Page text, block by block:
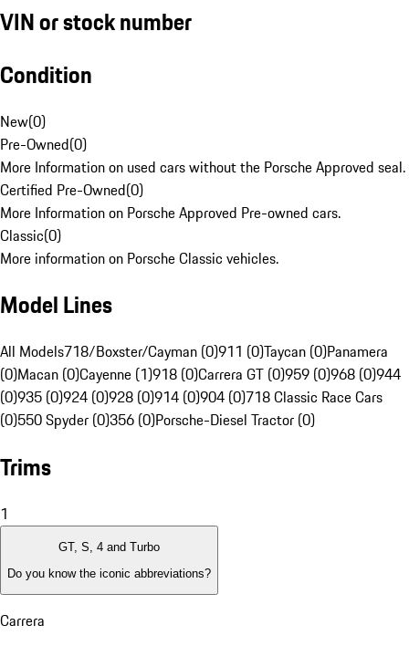
VIN or stock number
Condition
New(0)
Pre-Owned(0)
More Information on used cars without the Porsche Approved seal.
Certified Pre-Owned(0)
More Information on Porsche Approved Pre-owned cars.
Classic(0)
More information on Porsche Classic vehicles.
Model Lines
All Models718/Boxster/Cayman (0)911 (0)Taycan (0)Panamera
(0)Macan (0)Cayenne (1)918 (0)Carrera GT (0)959 (0)968 (0)944
(0)935 (0)924 (0)928 (0)914 (0)904 (0)718 Classic Race Cars
(0)550 Spyder (0)356 (0)Porsche-Diesel Tractor (0)
Trims
1
GT, S, 4 and Turbo
Do you know the iconic abbreviations?
Carrera